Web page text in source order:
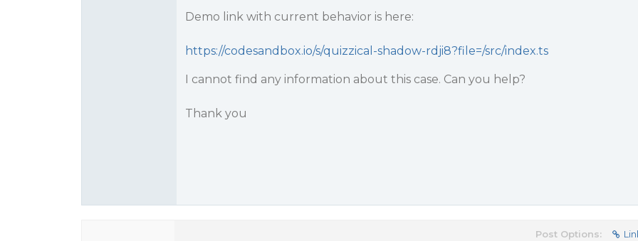
Demo link with current behavior is here:
https://codesandbox.io/s/quizzical-shadow-rdji8?file=/src/index.ts
I cannot find any information about this case. Can you help?
Thank you
Post Options: